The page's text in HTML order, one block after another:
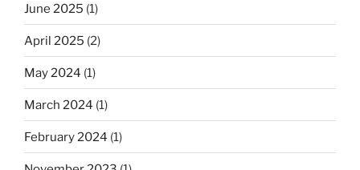
June 2025 (1)
April 2025 (2)
May 2024 (1)
March 2024 (1)
February 2024 (1)